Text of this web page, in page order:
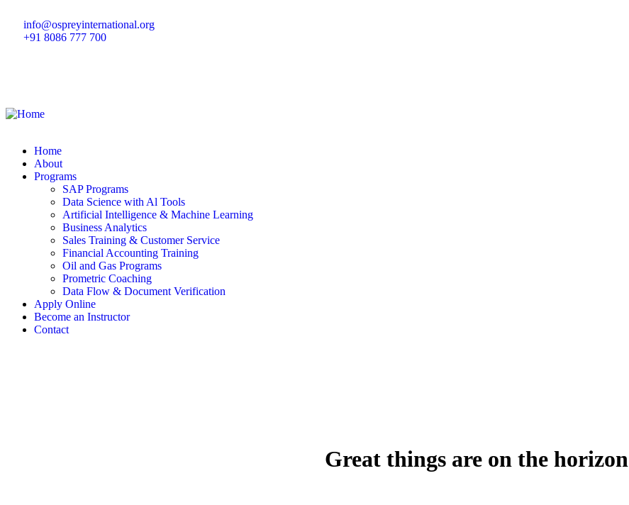
info@ospreyinternational.org
+91 8086 777 700
Home
About
Programs
SAP Programs
Data Science with Al Tools
Artificial Intelligence & Machine Learning
Business Analytics
Sales Training & Customer Service
Financial Accounting Training
Oil and Gas Programs
Prometric Coaching
Data Flow & Document Verification
Apply Online
Become an Instructor
Contact
Great things are on the horizon